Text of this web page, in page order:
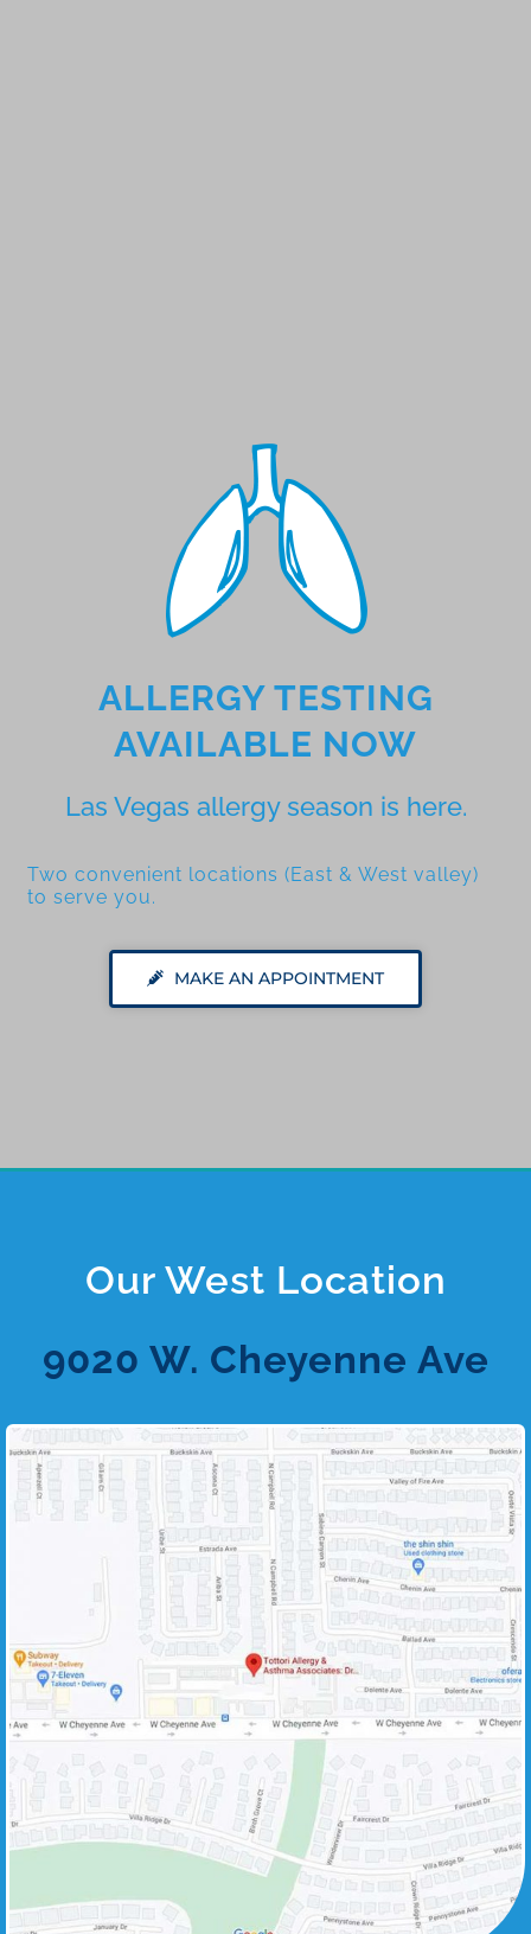
ALLERGY TESTING
AVAILABLE NOW
Las Vegas allergy season is here.
Two convenient locations (East & West valley)
to serve you.
MAKE AN APPOINTMENT
Our West Location
9020 W. Cheyenne Ave